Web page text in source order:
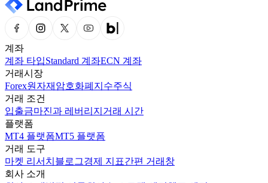
계좌
계좌 타입Standard 계좌ECN 계좌
거래시장
Forex원자재 암호화폐 지수주식
거래 조건
입출금마진과 레버리지 거래 시간
플랫폼
MT4 플랫폼MT5 플랫폼
거래 도구
마켓 리서치 블로그경제 지표간편 거래창
회사 소개